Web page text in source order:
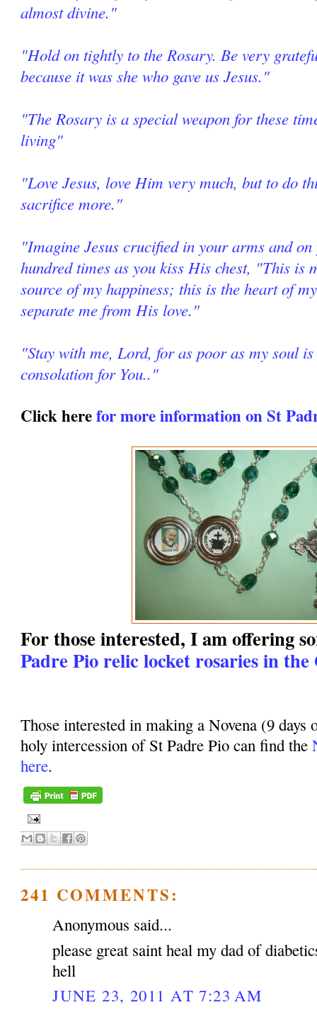
almost divine."
"Hold on tightly to the Rosary. Be very
because it was she who gave us Jesus."
"The Rosary is a special weapon for these
living"
"Love Jesus, love Him very much, but to do
sacrifice more."
"Imagine Jesus crucified in your arms and
hundred times as you kiss His chest, "This is
source of my happiness; this is the heart of
separate me from His love."
"Stay with me, Lord, for as poor as my soul
consolation for You.."
Click herefor more information on St
For those interested, I am offering
Padre Pio relic locket rosaries in
Those interested in making a Novena (9 days
holy intercession of St Padre Pio can find the
here.
241 COMMENTS:
Anonymous said...
please great saint heal my dad of
hell
JUNE 23, 2011 AT 7:23 AM